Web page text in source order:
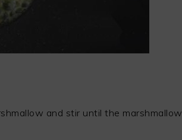
and stir until the marshmallow